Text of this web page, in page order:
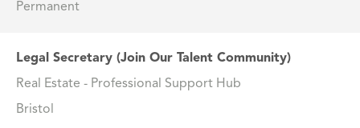
Permanent
Legal Secretary (Join Our Talent Community)
Real Estate - Professional Support Hub
Bristol